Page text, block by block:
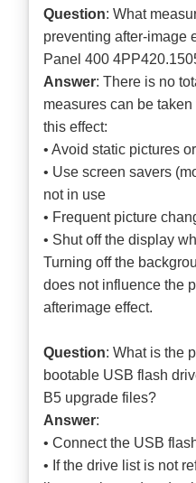
Question: What
preventing after-image
Panel 400
Answer: There is no
measures can be
this effect:
• Avoid static pictures
• Use screen savers
not in use
• Frequent picture
• Shut off the display
Turning off the
does not influence the
afterimage effect.
Question: What is the
bootable USB flash
B5 upgrade files?
Answer:
• Connect the USB
• If the drive list is not